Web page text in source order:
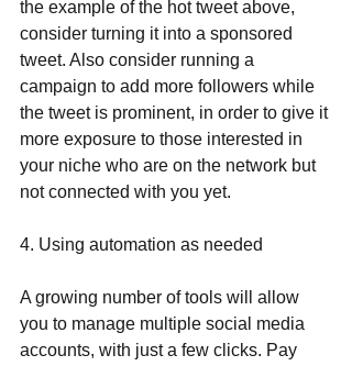
the example of the hot tweet above,
consider turning it into a sponsored
tweet. Also consider running a
campaign to add more followers while
the tweet is prominent, in order to give it
more exposure to those interested in
your niche who are on the network but
not connected with you yet.
4. Using automation as needed
A growing number of tools will allow
you to manage multiple social media
accounts, with just a few clicks. Pay